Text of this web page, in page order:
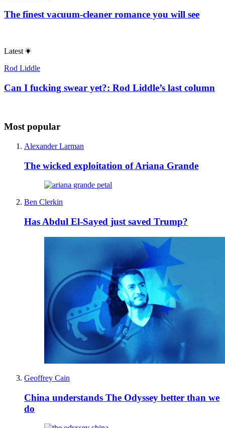
The finest vacuum-cleaner romance you will see
Latest
Rod Liddle
Can I fucking swear yet?: Rod Liddle’s last column
Most popular
Alexander Larman
The wicked exploitation of Ariana Grande
Ben Clerkin
Has Abdul El-Sayed just saved Trump?
Geoffrey Cain
China understands The Odyssey better than we
do